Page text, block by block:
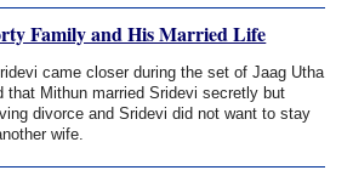
Family and His Married Life
came closer during the set of Jaag Utha
that Mithun married Sridevi secretly but
divorce and Sridevi did not want to stay
wife.